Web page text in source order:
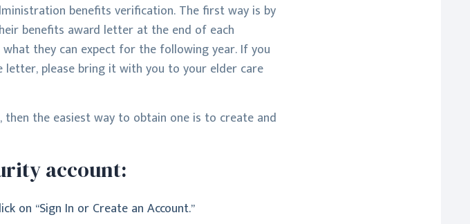
benefits verification. The first way is by
benefits award letter at the end of each
they can expect for the following year. If you
please bring it with you to your elder care
the easiest way to obtain one is to create and
account:
on “Sign In or Create an Account.”